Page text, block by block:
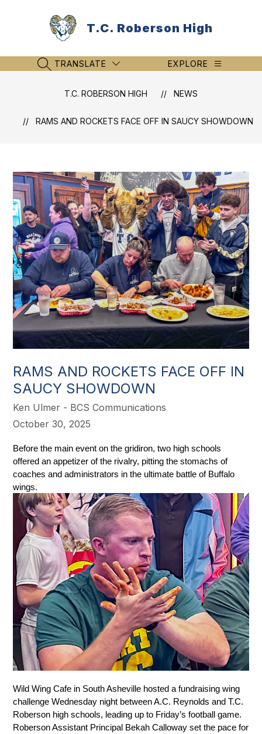
T.C. Roberson High
SEARCH SITE
TRANSLATE EXPLORE
T.C. ROBERSON HIGH NEWS
RAMS AND ROCKETS FACE OFF IN SAUCY SHOWDOWN
RAMS AND ROCKETS FACE OFF IN
SAUCY SHOWDOWN
Ken Ulmer - BCS Communications
October 30, 2025
Before the main event on the gridiron, two high schools
offered an appetizer of the rivalry, pitting the stomachs of
coaches and administrators in the ultimate battle of Buffalo
wings.
Wild Wing Cafe in South Asheville hosted a fundraising wing
challenge Wednesday night between A.C. Reynolds and T.C.
Roberson high schools, leading up to Friday’s football game.
Roberson Assistant Principal Bekah Calloway set the pace for